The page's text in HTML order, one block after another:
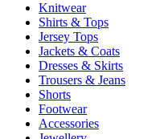
Knitwear
Shirts & Tops
Jersey Tops
Jackets & Coats
Dresses & Skirts
Trousers & Jeans
Shorts
Footwear
Accessories